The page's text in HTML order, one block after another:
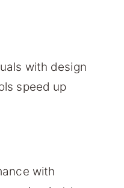
with design
speed up
with